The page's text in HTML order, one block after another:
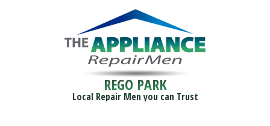
REGO PARK
Local Repair Men you can Trust